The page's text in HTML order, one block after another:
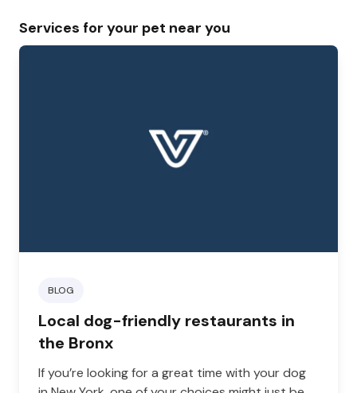
Services for your pet near you
BLOG
Local dog-friendly restaurants in
the Bronx
If you’re looking for a great time with your dog